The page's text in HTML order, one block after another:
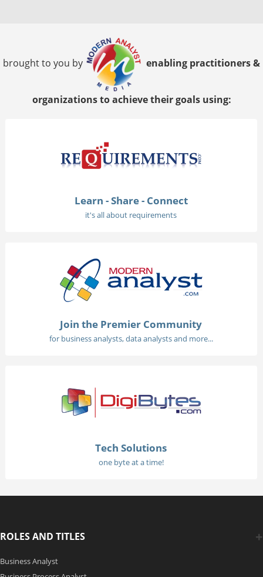
brought to you by enabling practitioners &
organizations to achieve their goals using:
Learn - Share - Connect
it's all about requirements
Join the Premier Community
for business analysts, data analysts and more...
Tech Solutions
one byte at a time!
ROLES AND TITLES
Business Analyst